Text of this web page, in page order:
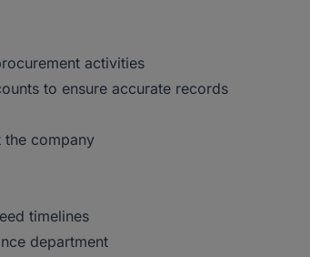
activities
to ensure accurate records
the company
timelines
department